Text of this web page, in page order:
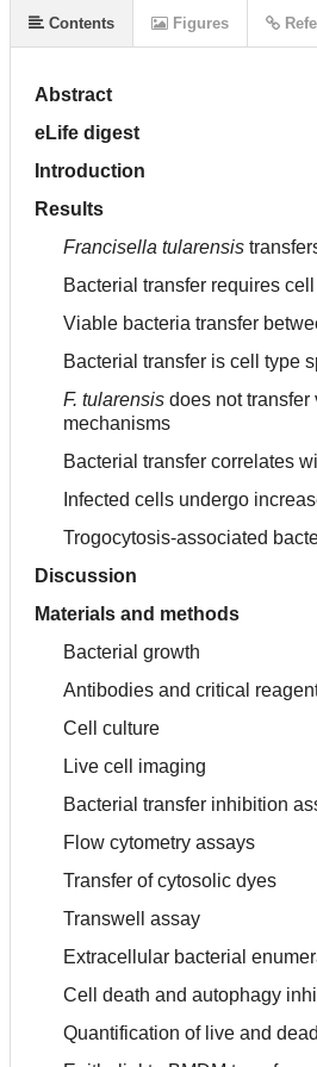
Abstract
eLife digest
Introduction
Results
Francisella tularensis
Bacterial transfer requires
Viable bacteria transfer
Bacterial transfer is cell type
F. tularensis does not
mechanisms
Bacterial transfer correlates
Infected cells undergo
Trogocytosis-associated
Discussion
Materials and methods
Bacterial growth
Antibodies and critical
Cell culture
Live cell imaging
Bacterial transfer inhibition
Flow cytometry assays
Transfer of cytosolic dyes
Transwell assay
Extracellular bacterial
Cell death and autophagy
Quantification of live and
Contents Figures